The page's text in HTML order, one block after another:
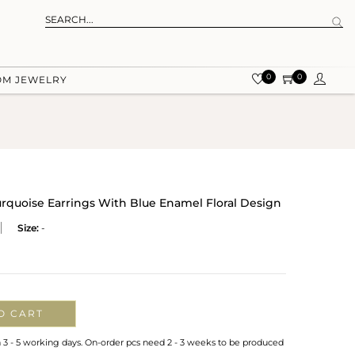
JEWELRY 0 0
Earrings With Blue Enamel Floral Design
Size: -
CART
- 5 working days. On-order pcs need 2 - 3 weeks to be produced